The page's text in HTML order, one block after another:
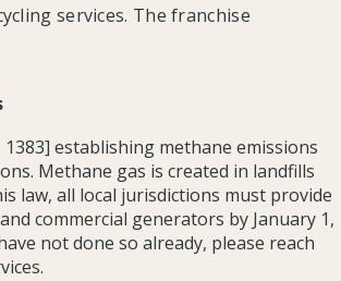
services. The franchise
establishing methane emissions
Methane gas is created in landfills
law, all local jurisdictions must provide
commercial generators by January 1,
not done so already, please reach